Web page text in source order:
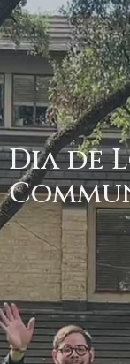
Dia de